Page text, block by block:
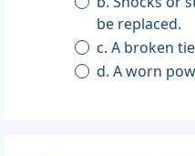
be replaced.
c. A broken
d. A worn